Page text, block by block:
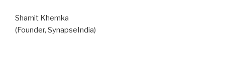
Shamit Khemka
(Founder, SynapseIndia)